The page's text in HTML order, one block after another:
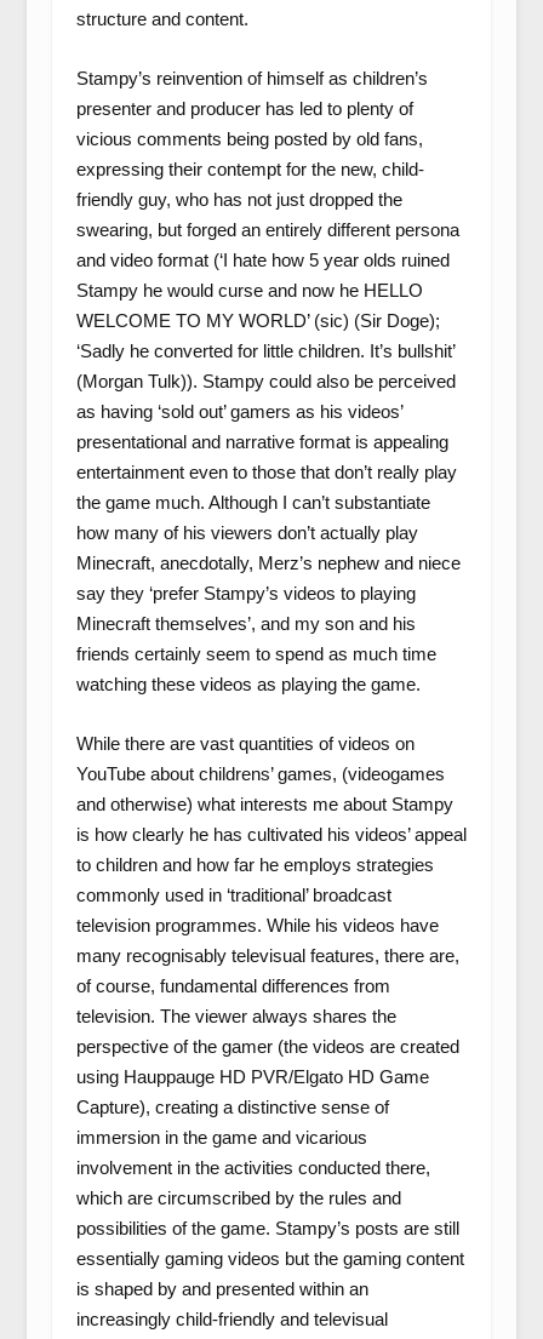
structure and content.
Stampy’s reinvention of himself as children’s
presenter and producer has led to plenty of
vicious comments being posted by old fans,
expressing their contempt for the new, child-
friendly guy, who has not just dropped the
swearing, but forged an entirely different persona
and video format (‘I hate how 5 year olds ruined
Stampy he would curse and now he HELLO
WELCOME TO MY WORLD’ (sic) (Sir Doge);
‘Sadly he converted for little children. It’s bullshit’
(Morgan Tulk)). Stampy could also be perceived
as having ‘sold out’ gamers as his videos’
presentational and narrative format is appealing
entertainment even to those that don’t really play
the game much. Although I can’t substantiate
how many of his viewers don’t actually play
Minecraft, anecdotally, Merz’s nephew and niece
say they ‘prefer Stampy’s videos to playing
Minecraft themselves’, and my son and his
friends certainly seem to spend as much time
watching these videos as playing the game.
While there are vast quantities of videos on
YouTube about childrens’ games, (videogames
and otherwise) what interests me about Stampy
is how clearly he has cultivated his videos’ appeal
to children and how far he employs strategies
commonly used in ‘traditional’ broadcast
television programmes. While his videos have
many recognisably televisual features, there are,
of course, fundamental differences from
television. The viewer always shares the
perspective of the gamer (the videos are created
using Hauppauge HD PVR/Elgato HD Game
Capture), creating a distinctive sense of
immersion in the game and vicarious
involvement in the activities conducted there,
which are circumscribed by the rules and
possibilities of the game. Stampy’s posts are still
essentially gaming videos but the gaming content
is shaped by and presented within an
increasingly child-friendly and televisual